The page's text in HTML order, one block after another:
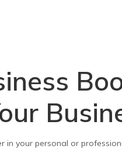
in your personal or